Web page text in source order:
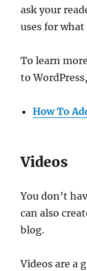
ask your
uses for
To learn
to
How To
Videos
You don’t
can also
blog.
Videos are a